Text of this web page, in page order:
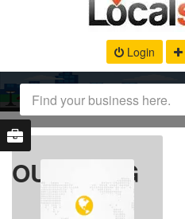
Login
OUR BLOG